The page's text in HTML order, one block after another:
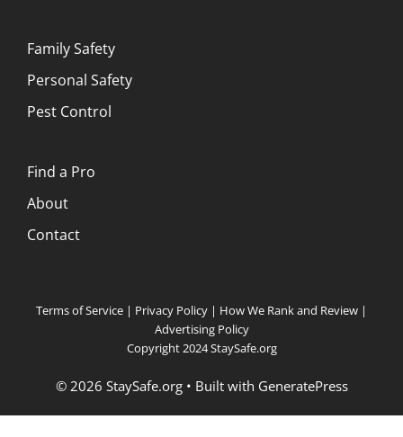
Family Safety
Personal Safety
Pest Control
Find a Pro
About
Contact
Terms of Service | Privacy Policy | How We Rank and Review |
Advertising Policy
Copyright 2024 StaySafe.org
© 2026 StaySafe.org• Built with GeneratePress